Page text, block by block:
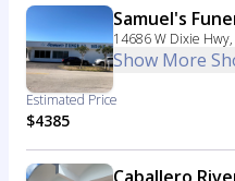
Samuel's
14686 W Dixie
Show More
Estimated Price
$4385